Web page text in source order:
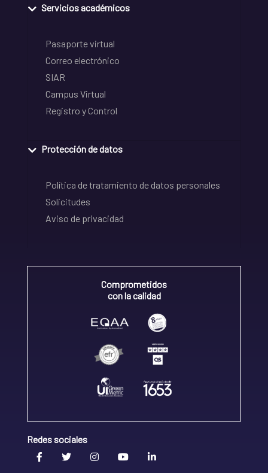
Servicios académicos
Pasaporte virtual
Correo electrónico
SIAR
Campus Virtual
Registro y Control
Protección de datos
Política de tratamiento de datos personales
Solicitudes
Aviso de privacidad
Comprometidos
con la calidad
Redes sociales